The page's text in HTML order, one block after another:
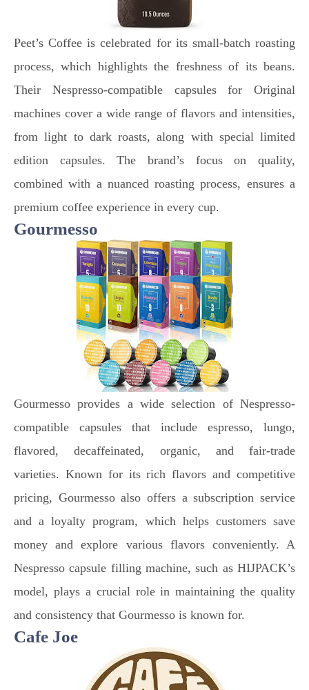
Peet’s Coffee is celebrated for its small-batch roasting
process, which highlights the freshness of its beans.
Their Nespresso-compatible capsules for Original
machines cover a wide range of flavors and intensities,
from light to dark roasts, along with special limited
edition capsules. The brand’s focus on quality,
combined with a nuanced roasting process, ensures a
premium coffee experience in every cup.
Gourmesso
Gourmesso provides a wide selection of Nespresso-
compatible capsules that include espresso, lungo,
flavored, decaffeinated, organic, and fair-trade
varieties. Known for its rich flavors and competitive
pricing, Gourmesso also offers a subscription service
and a loyalty program, which helps customers save
money and explore various flavors conveniently. A
Nespresso capsule filling machine, such as HIJPACK’s
model, plays a crucial role in maintaining the quality
and consistency that Gourmesso is known for.
Cafe Joe